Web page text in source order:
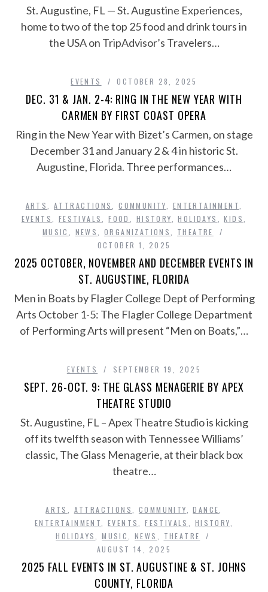
St. Augustine, FL — St. Augustine Experiences,
home to two of the top 25 food and drink tours in
the USA on TripAdvisor’s Travelers…
EVENTS OCTOBER 28, 2025
DEC. 31 & JAN. 2-4: RING IN THE NEW YEAR WITH
CARMEN BY FIRST COAST OPERA
Ring in the New Year with Bizet’s Carmen, on stage
December 31 and January 2 & 4 in historic St.
Augustine, Florida. Three performances…
ARTS ,ATTRACTIONS ,COMMUNITY ENTERTAINMENT
EVENTS
FESTIVALS ,FOOD HISTORY ,HOLIDAYS ,KIDS
MUSIC
NEWS ORGANIZATIONS
THEATRE
OCTOBER 1, 2025
2025 OCTOBER, NOVEMBER AND DECEMBER EVENTS IN
ST. AUGUSTINE, FLORIDA
Men in Boats by Flagler College Dept of Performing
Arts October 1-5: The Flagler College Department
of Performing Arts will present “Men on Boats,”…
EVENTS SEPTEMBER 19, 2025
SEPT. 26-OCT. 9: THE GLASS MENAGERIE BY APEX
THEATRE STUDIO
St. Augustine, FL – Apex Theatre Studio is kicking
off its twelfth season with Tennessee Williams’
classic, The Glass Menagerie, at their black box
theatre…
ARTS ATTRACTIONS COMMUNITY ,DANCE
ENTERTAINMENT
,EVENTS ,FESTIVALS HISTORY
HOLIDAYS
,MUSIC ,NEWS
THEATRE
AUGUST 14, 2025
2025 FALL EVENTS IN ST. AUGUSTINE & ST. JOHNS
COUNTY, FLORIDA